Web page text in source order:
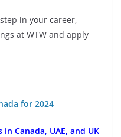
in your career,
at WTW and apply
for 2024
Canada, UAE, and UK